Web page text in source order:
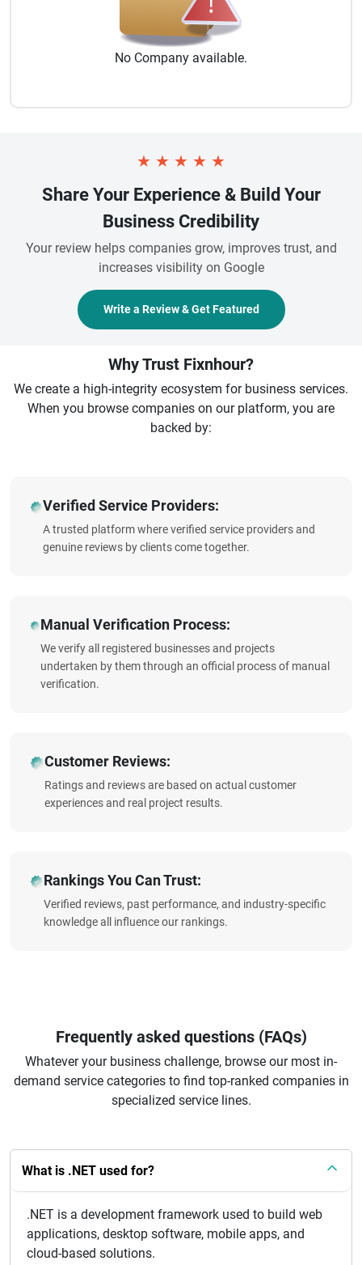
No Company available.
★ ★ ★ ★ ★
Share Your Experience & Build Your
Business Credibility
Your review helps companies grow, improves trust, and
increases visibility on Google
Write a Review & Get Featured
Why Trust Fixnhour?
We create a high-integrity ecosystem for business services.
When you browse companies on our platform, you are
backed by:
Verified Service Providers:
A trusted platform where verified service providers and
genuine reviews by clients come together.
Manual Verification Process:
We verify all registered businesses and projects
undertaken by them through an official process of manual
verification.
Customer Reviews:
Ratings and reviews are based on actual customer
experiences and real project results.
Rankings You Can Trust:
Verified reviews, past performance, and industry-specific
knowledge all influence our rankings.
Frequently asked questions (FAQs)
Whatever your business challenge, browse our most in-
demand service categories to find top-ranked companies in
specialized service lines.
What is .NET used for?
.NET is a development framework used to build web
applications, desktop software, mobile apps, and
cloud-based solutions.